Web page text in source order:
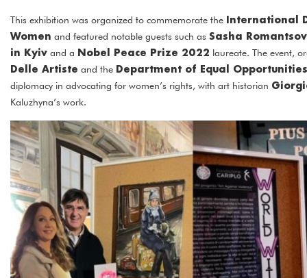
This exhibition was organized to commemorate the International
Women and featured notable guests such as Sasha
in Kyiv and a Nobel Peace Prize 2022 laureate. The event,
Delle Artiste and the Department of Equal
diplomacy in advocating for women’s rights, with art historian
Kaluzhyna’s work.